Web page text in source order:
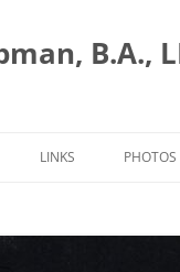
B.A.,
LINKS PHOTOS